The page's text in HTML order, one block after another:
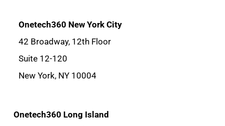
Onetech360 New York City
42 Broadway, 12th Floor
Suite 12-120
New York, NY 10004
Onetech360 Long Island